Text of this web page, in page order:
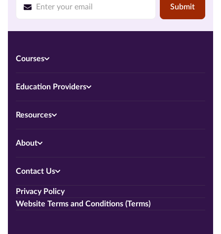
Submit
Courses
Education Providers
Resources
About
Contact Us
Privacy Policy
Website Terms and Conditions (Terms)